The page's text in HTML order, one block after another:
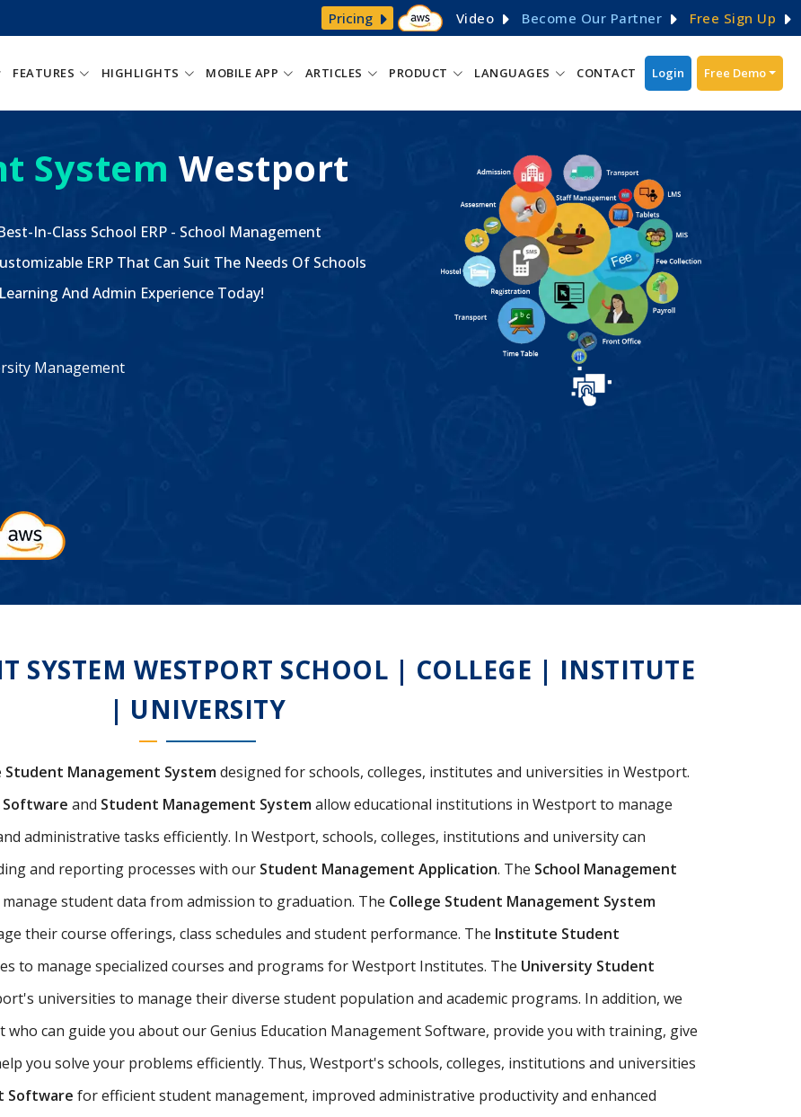
Pricing Video Become Our Partner Free Sign Up
FEATURES HIGHLIGHTS MOBILE APP ARTICLES PRODUCT LANGUAGES CONTACT Login Free Demo
System Westport
In-Class School ERP - School Management
ERP That Can Suit The Needs Of Schools
And Admin Experience Today!
Management
SYSTEM WESTPORT SCHOOL | COLLEGE | INSTITUTE
| UNIVERSITY
Student Management Systemdesigned for schools, colleges, institutes and universities in Westport.
Software and Student Management Systemallow educational institutions in Westport to manage
administrative tasks efficiently. In Westport, schools, colleges, institutions and university can
and reporting processes with our Student Management Application. The School Management
student data from admission to graduation. The College Student Management System
their course offerings, class schedules and student performance. The Institute Student
to manage specialized courses and programs for Westport Institutes. The University Student
universities to manage their diverse student population and academic programs. In addition, we
can guide you about our Genius Education Management Software, provide you with training, give
you solve your problems efficiently. Thus, Westport's schools, colleges, institutions and universities
Software for efficient student management, improved administrative productivity and enhanced